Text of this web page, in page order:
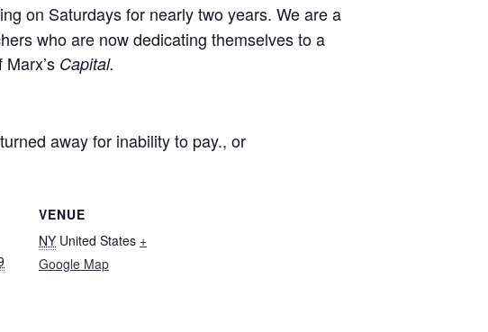
on Saturdays for nearly two years. We are a
who are now dedicating themselves to a
Capital.
away for inability to pay., or
VENUE
NY United States +
Google Map